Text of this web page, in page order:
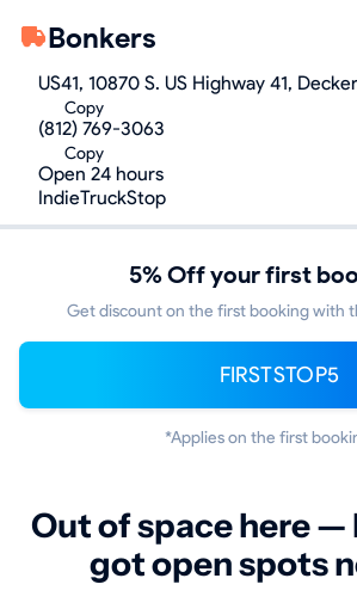
Bonkers
US41, 10870 S. US Highway 41,
Copy
(812) 769-3063
Copy
Open 24 hours
IndieTruckStop
5% Off your first
Get discount on the first booking with
FIRSTSTOP5
*Applies on the first
Out of space here —
got open spots